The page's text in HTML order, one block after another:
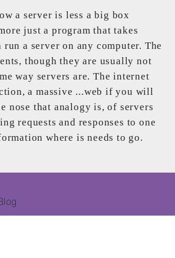
a server is less a big box
just a program that takes
run a server on any computer. The
though they are usually not
way servers are. The internet
a massive ...web if you will
nose that analogy is, of servers
requests and responses to one
where is needs to go.